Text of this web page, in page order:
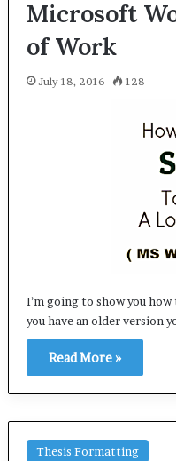
Microsoft
of Work
July 18, 2016 128
I’m going to show you
you have an older version
Read More »
Thesis Formatting